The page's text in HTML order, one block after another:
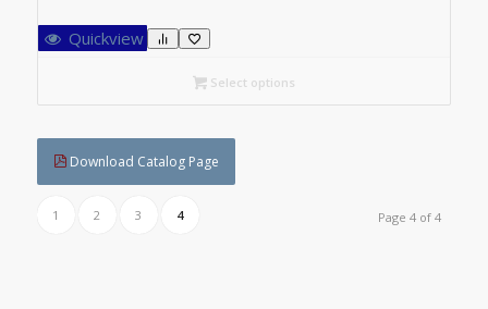
C$73.00
through
C$137.55
Quickview
Select options
Download Catalog Page
Page 4 of 4
1 2 3 4